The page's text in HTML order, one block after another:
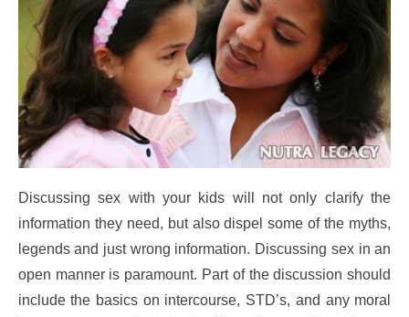
Discussing sex with your kids will not only clarify the
information they need, but also dispel some of the myths,
legends and just wrong information. Discussing sex in an
open manner is paramount. Part of the discussion should
include the basics on intercourse, STD’s, and any moral